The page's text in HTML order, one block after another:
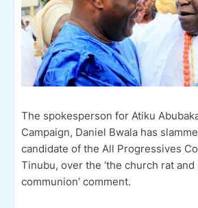
The spokesperson for Atiku
Campaign, Daniel Bwala has
candidate of the All Progressives
Tinubu, over the ‘the church rat
communion’ comment.